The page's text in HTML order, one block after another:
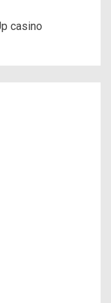
casino